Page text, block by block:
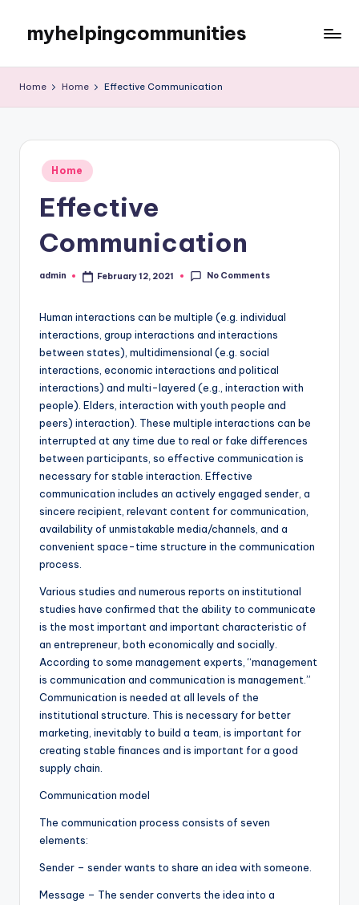
content
myhelpingcommunities
Home Home Effective Communication
Posted
in
Home
Effective
Communication
Posted
admin February 12, 2021 No Comments
Human interactions can be multiple (e.g. individual
interactions, group interactions and interactions
between states), multidimensional (e.g. social
interactions, economic interactions and political
interactions) and multi-layered (e.g., interaction with
people). Elders, interaction with youth people and
peers) interaction). These multiple interactions can be
interrupted at any time due to real or fake differences
between participants, so effective communication is
necessary for stable interaction. Effective
communication includes an actively engaged sender, a
sincere recipient, relevant content for communication,
availability of unmistakable media/channels, and a
convenient space-time structure in the communication
process.
Various studies and numerous reports on institutional
studies have confirmed that the ability to communicate
is the most important and important characteristic of
an entrepreneur, both economically and socially.
According to some management experts, “management
is communication and communication is management.”
Communication is needed at all levels of the
institutional structure. This is necessary for better
marketing, inevitably to build a team, is important for
creating stable finances and is important for a good
supply chain.
Communication model
The communication process consists of seven
elements:
Sender – sender wants to share an idea with someone.
Message – The sender converts the idea into a